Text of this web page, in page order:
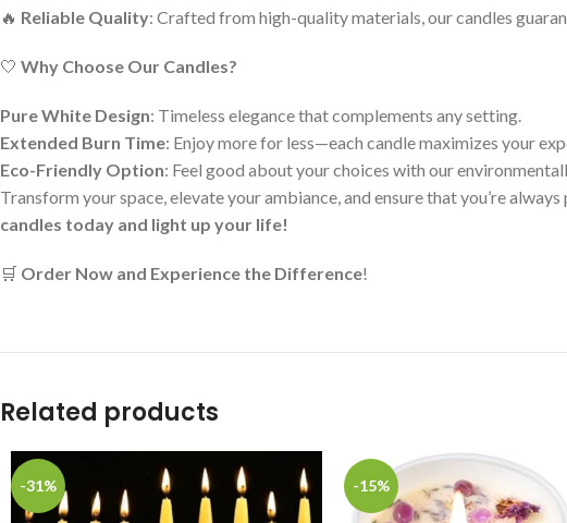
🔥 Reliable Quality: Crafted from high-quality materials, our candles
🤍 Why Choose Our Candles?
Pure White Design: Timeless elegance that complements any setting.
Extended Burn Time: Enjoy more for less—each candle maximizes your
Eco-Friendly Option: Feel good about your choices with our
Transform your space, elevate your ambiance, and ensure that you’re
candles today and light up your life!
🛒 Order Now and Experience the Difference!
Related products
-31% -15%